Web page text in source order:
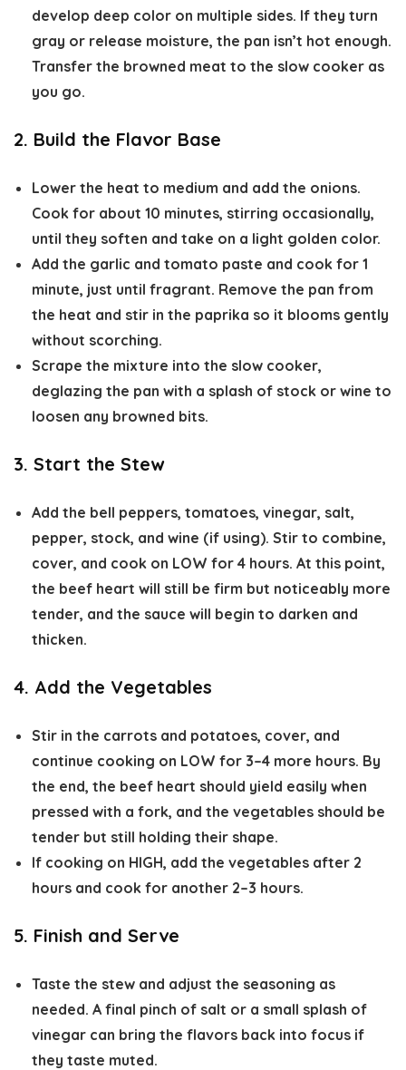
develop deep color on multiple sides. If they turn
gray or release moisture, the pan isn’t hot enough.
Transfer the browned meat to the slow cooker as
you go.
2. Build the Flavor Base
Lower the heat to medium and add the onions.
Cook for about 10 minutes, stirring occasionally,
until they soften and take on a light golden color.
Add the garlic and tomato paste and cook for 1
minute, just until fragrant. Remove the pan from
the heat and stir in the paprika so it blooms gently
without scorching.
Scrape the mixture into the slow cooker,
deglazing the pan with a splash of stock or wine to
loosen any browned bits.
3. Start the Stew
Add the bell peppers, tomatoes, vinegar, salt,
pepper, stock, and wine (if using). Stir to combine,
cover, and cook on LOW for 4 hours. At this point,
the beef heart will still be firm but noticeably more
tender, and the sauce will begin to darken and
thicken.
4. Add the Vegetables
Stir in the carrots and potatoes, cover, and
continue cooking on LOW for 3–4 more hours. By
the end, the beef heart should yield easily when
pressed with a fork, and the vegetables should be
tender but still holding their shape.
If cooking on HIGH, add the vegetables after 2
hours and cook for another 2–3 hours.
5. Finish and Serve
Taste the stew and adjust the seasoning as
needed. A final pinch of salt or a small splash of
vinegar can bring the flavors back into focus if
they taste muted.